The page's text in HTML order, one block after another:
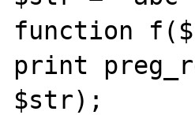
function
print
$str);